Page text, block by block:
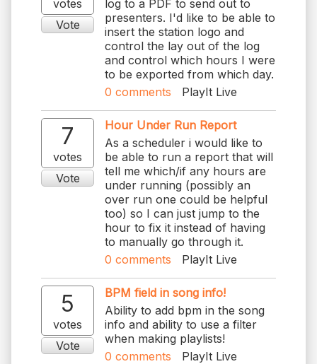
votes
Vote
log to a PDF to send out to
presenters. I'd like to be able to
insert the station logo and
control the lay out of the log
and control which hours I were
to be exported from which day.
0 comments PlayIt Live
7
votes
Vote
Hour Under Run Report
As a scheduler i would like to
be able to run a report that will
tell me which/if any hours are
under running (possibly an
over run one could be helpful
too) so I can just jump to the
hour to fix it instead of having
to manually go through it.
0 comments PlayIt Live
5
votes
Vote
BPM field in song info!
Ability to add bpm in the song
info and ability to use a filter
when making playlists!
0 comments PlayIt Live